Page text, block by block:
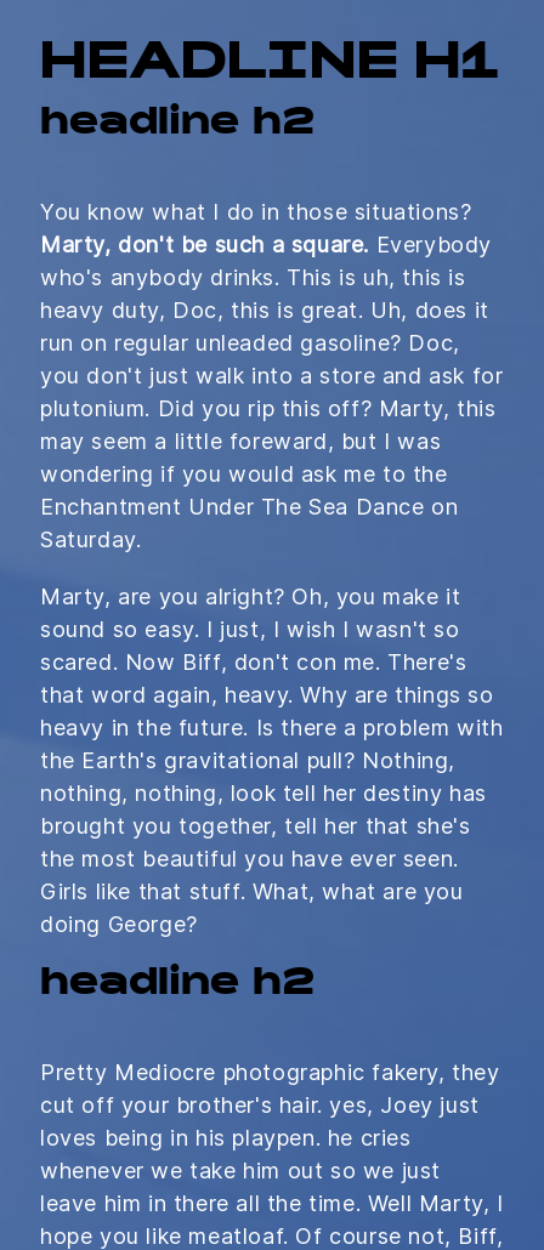
HEADLINE H1
headline h2
You know what I do in those situations?
Marty, don't be such a square. Everybody
who's anybody drinks. This is uh, this is
heavy duty, Doc, this is great. Uh, does it
run on regular unleaded gasoline? Doc,
you don't just walk into a store and ask for
plutonium. Did you rip this off? Marty, this
may seem a little foreward, but I was
wondering if you would ask me to the
Enchantment Under The Sea Dance on
Saturday.
Marty, are you alright? Oh, you make it
sound so easy. I just, I wish I wasn't so
scared. Now Biff, don't con me. There's
that word again, heavy. Why are things so
heavy in the future. Is there a problem with
the Earth's gravitational pull? Nothing,
nothing, nothing, look tell her destiny has
brought you together, tell her that she's
the most beautiful you have ever seen.
Girls like that stuff. What, what are you
doing George?
headline h2
Pretty Mediocre photographic fakery, they
cut off your brother's hair. yes, Joey just
loves being in his playpen. he cries
whenever we take him out so we just
leave him in there all the time. Well Marty, I
hope you like meatloaf. Of course not, Biff,